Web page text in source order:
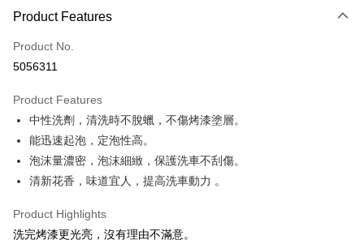
0% for 3 months
Hua Nan Commercial Bank
The Shanghai Commercial &
Cathay United Bank
Bank
Taiwan Business Bank
HSBC Bank (Taiwan) Limited
Hwatai Bank
Yuanta Commercial Bank
Bank SinoPac
Taishin International Bank
Taiwan Rakuten Card, Inc.
Convenience Store Pickup and Pay
LINE Pay
Apple Pay
Easy Wallet
Google Pay
AFTEE
More info
Product Features
Product No.
5056311
Product Features
中性洗劑，清洗時不脫蠟，不傷烤漆塗層。
能迅速起泡，定泡性高。
泡沫量濃密，泡沫細緻，保護洗車不刮傷。
清新花香，味道宜人，提高洗車動力 。
Product Highlights
洗完烤漆更光亮，沒有理由不滿意。